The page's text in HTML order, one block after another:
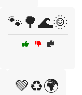
🐾🌳🌊🌞
💚♻️🌍